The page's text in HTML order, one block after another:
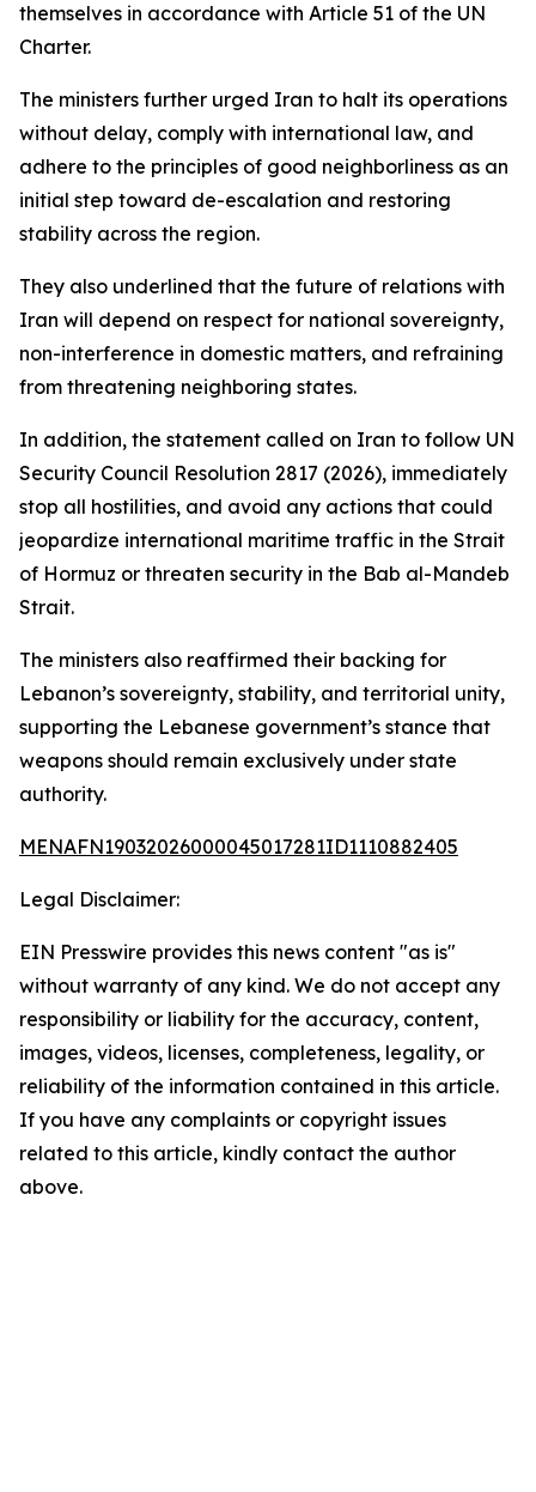
themselves in accordance with Article 51 of the UN
Charter.
The ministers further urged Iran to halt its operations
without delay, comply with international law, and
adhere to the principles of good neighborliness as an
initial step toward de-escalation and restoring
stability across the region.
They also underlined that the future of relations with
Iran will depend on respect for national sovereignty,
non-interference in domestic matters, and refraining
from threatening neighboring states.
In addition, the statement called on Iran to follow UN
Security Council Resolution 2817 (2026), immediately
stop all hostilities, and avoid any actions that could
jeopardize international maritime traffic in the Strait
of Hormuz or threaten security in the Bab al-Mandeb
Strait.
The ministers also reaffirmed their backing for
Lebanon’s sovereignty, stability, and territorial unity,
supporting the Lebanese government’s stance that
weapons should remain exclusively under state
authority.
MENAFN19032026000045017281ID1110882405
Legal Disclaimer:
EIN Presswire provides this news content "as is"
without warranty of any kind. We do not accept any
responsibility or liability for the accuracy, content,
images, videos, licenses, completeness, legality, or
reliability of the information contained in this article.
If you have any complaints or copyright issues
related to this article, kindly contact the author
above.